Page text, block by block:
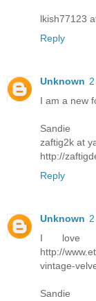
lkish77123
Reply
Unknown
I am a new
Sandie
zaftig2k at
http://
Reply
Unknown
I love
http://
vintage-
Sandie